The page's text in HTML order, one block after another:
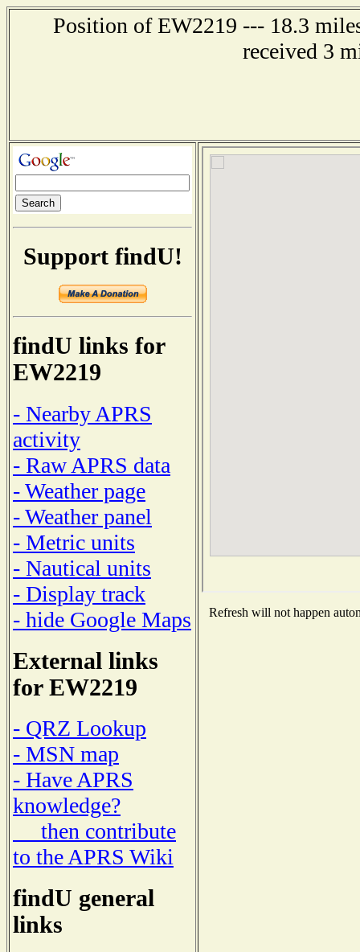
Position of EW2219 --- 18.3
received 3
Support findU!
findU links for
EW2219
- Nearby APRS
activity
- Raw APRS data
- Weather page
- Weather panel
- Metric units
- Nautical units
- Display track
- hide Google Maps
External links
for EW2219
- QRZ Lookup
- MSN map
- Have APRS
knowledge?
then contribute
to the APRS Wiki
findU general
links
Refresh will not happen